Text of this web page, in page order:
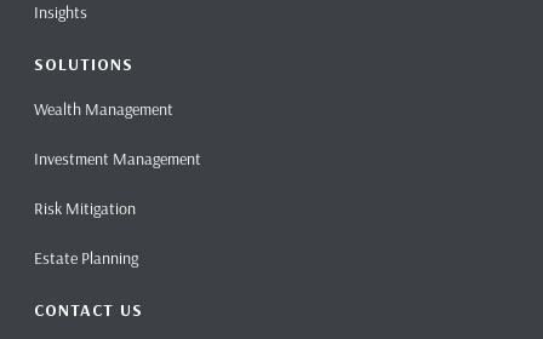
Insights
SOLUTIONS
Wealth Management
Investment Management
Risk Mitigation
Estate Planning
CONTACT US